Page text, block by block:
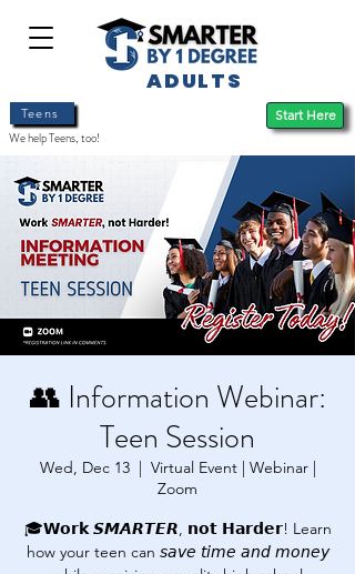
Start Here
ADULTS
We help Teens, too!
Teens
👥 Information Webinar:
Teen Session
Wed, Dec 13
  |
Virtual Event | Webinar |
Zoom
🎓𝗪𝗼𝗿𝗸 𝙎𝙈𝘼𝙍𝙏𝙀𝙍, 𝗻𝗼𝘁 𝗛𝗮𝗿𝗱𝗲𝗿! Learn
how your teen can 𝘴𝘢𝘷𝘦 𝘵𝘪𝘮𝘦 𝘢𝘯𝘥 𝘮𝘰𝘯𝘦𝘺